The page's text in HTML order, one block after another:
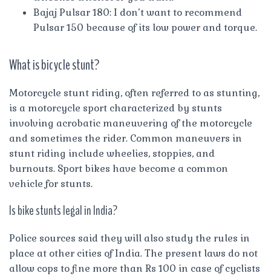
Bajaj Pulsar 180: I don’t want to recommend
Pulsar 150 because of its low power and torque.
What is bicycle stunt?
Motorcycle stunt riding, often referred to as stunting,
is a motorcycle sport characterized by stunts
involving acrobatic maneuvering of the motorcycle
and sometimes the rider. Common maneuvers in
stunt riding include wheelies, stoppies, and
burnouts. Sport bikes have become a common
vehicle for stunts.
Is bike stunts legal in India?
Police sources said they will also study the rules in
place at other cities of India. The present laws do not
allow cops to fine more than Rs 100 in case of cyclists